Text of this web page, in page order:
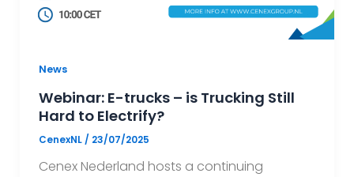
News
Webinar: E-trucks – is Trucking Still
Hard to Electrify?
CenexNL/ 23/07/2025
Cenex Nederland hosts a continuing